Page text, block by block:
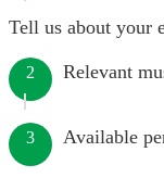
Tell us about your
2 Relevant
3 Available